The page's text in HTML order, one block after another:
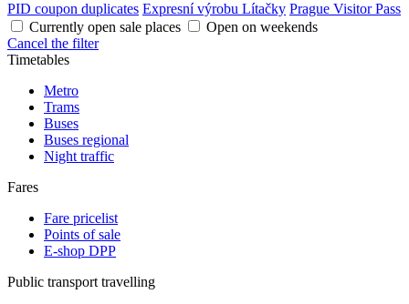
PID coupon duplicates Expresní výrobu Lítačky Prague Visitor Pass
Currently open sale places
Open on weekends
Cancel the filter
Timetables
Metro
Trams
Buses
Buses regional
Night traffic
Fares
Fare pricelist
Points of sale
E-shop DPP
Public transport travelling